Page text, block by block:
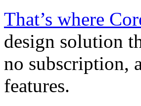
That’s where
design solution
no subscription,
features.